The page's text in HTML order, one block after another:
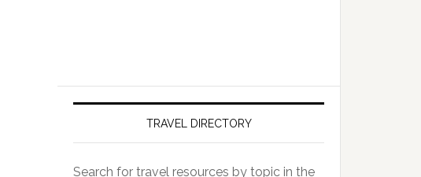
TRAVEL DIRECTORY
Search for travel resources by topic in the